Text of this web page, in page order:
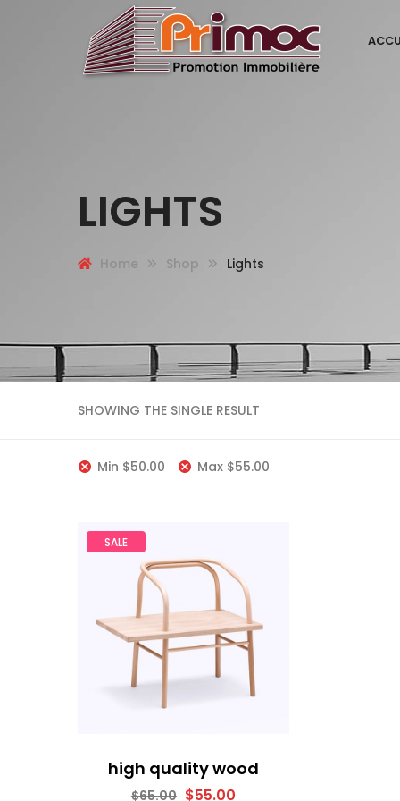
LIGHTS
Home Shop Lights
SHOWING THE SINGLE RESULT
Min $50.00 Max $55.00
SALE
high quality wood
$65.00 $55.00